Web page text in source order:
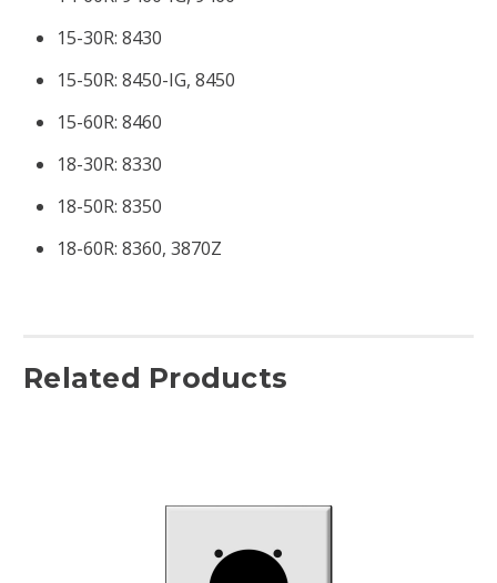
15-30R:8430
15-50R:8450-IG, 8450
15-60R:8460
18-30R:8330
18-50R:8350
18-60R:8360, 3870Z
Related Products